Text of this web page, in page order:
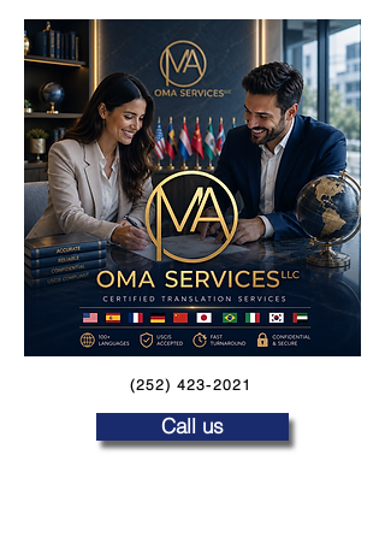
(252) 423-2021
Call us